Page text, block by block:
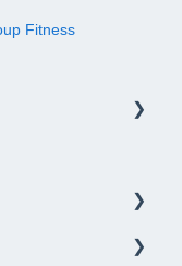
Fitness